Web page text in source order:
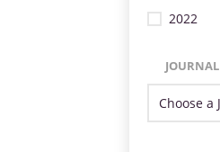
2022
JOURNAL